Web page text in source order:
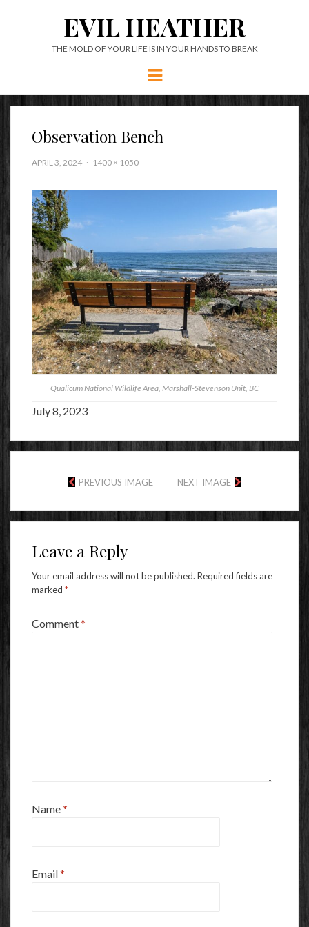
EVIL HEATHER
THE MOLD OF YOUR LIFE IS IN YOUR HANDS TO BREAK
Menu
Observation Bench
APRIL 3, 2024 1400 × 1050
Qualicum National Wildlife Area, Marshall-Stevenson Unit, BC
July 8, 2023
PREVIOUS IMAGE NEXT IMAGE
Leave a Reply
Your email address will not be published. Required fields are
marked *
Comment*
Name*
Email*